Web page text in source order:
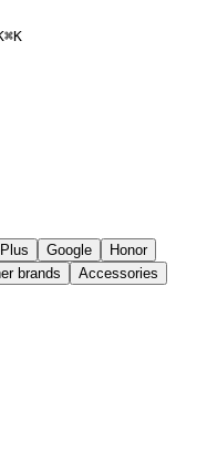
⌘K
Google
Honor
brands
Accessories